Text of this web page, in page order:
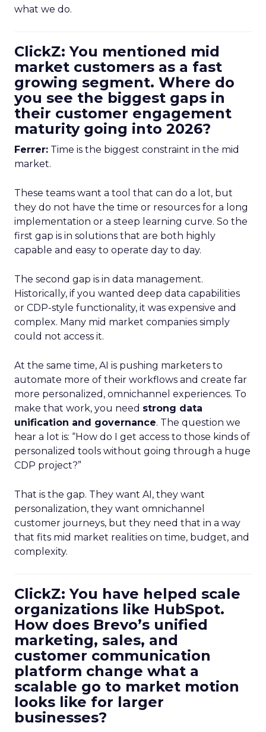
what we do.
ClickZ: You mentioned mid
market customers as a fast
growing segment. Where do
you see the biggest gaps in
their customer engagement
maturity going into 2026?
Ferrer: Time is the biggest constraint in the mid
market.
These teams want a tool that can do a lot, but
they do not have the time or resources for a long
implementation or a steep learning curve. So the
first gap is in solutions that are both highly
capable and easy to operate day to day.
The second gap is in data management.
Historically, if you wanted deep data capabilities
or CDP-style functionality, it was expensive and
complex. Many mid market companies simply
could not access it.
At the same time, AI is pushing marketers to
automate more of their workflows and create far
more personalized, omnichannel experiences. To
make that work, you need strong data
unification and governance. The question we
hear a lot is: “How do I get access to those kinds of
personalized tools without going through a huge
CDP project?”
That is the gap. They want AI, they want
personalization, they want omnichannel
customer journeys, but they need that in a way
that fits mid market realities on time, budget, and
complexity.
ClickZ: You have helped scale
organizations like HubSpot.
How does Brevo’s unified
marketing, sales, and
customer communication
platform change what a
scalable go to market motion
looks like for larger
businesses?